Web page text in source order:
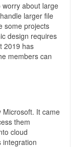
about large
larger file
some projects
design requires
2019 has
members can
Microsoft. It came
them
cloud
integration